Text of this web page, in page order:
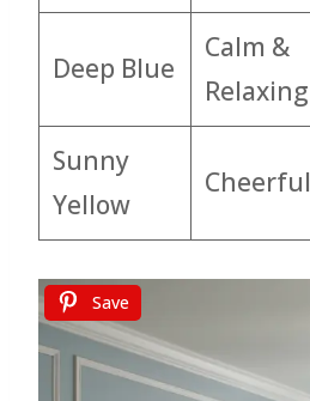
Deep Blue
Calm &
Relaxing
Sunny
Yellow
Cheerful
Save